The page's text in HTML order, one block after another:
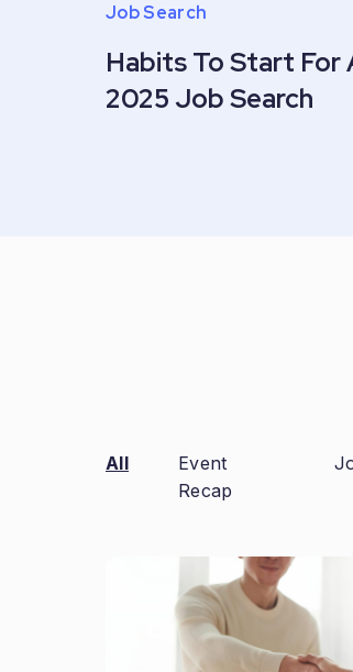
Habits To Start For
2025 Job Search
Job Search
All
Event
Recap